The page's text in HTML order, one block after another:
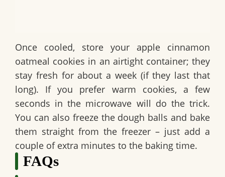
Once cooled, store your apple cinnamon
oatmeal cookies in an airtight container; they
stay fresh for about a week (if they last that
long). If you prefer warm cookies, a few
seconds in the microwave will do the trick.
You can also freeze the dough balls and bake
them straight from the freezer – just add a
couple of extra minutes to the baking time.
FAQs